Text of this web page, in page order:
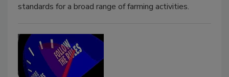
standards for a broad range of farming activities.